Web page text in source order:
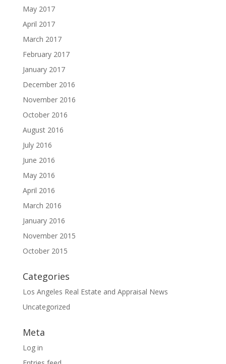
May 2017
April 2017
March 2017
February 2017
January 2017
December 2016
November 2016
October 2016
August 2016
July 2016
June 2016
May 2016
April 2016
March 2016
January 2016
November 2015
October 2015
Categories
Los Angeles Real Estate and Appraisal News
Uncategorized
Meta
Log in